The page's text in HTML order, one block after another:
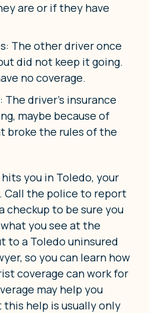
are or if they have
The other driver once
did not keep it going.
no coverage.
The driver’s insurance
maybe because of
broke the rules of the
you in Toledo, your
Call the police to report
checkup to be sure you
you see at the
to a Toledo uninsured
so you can learn how
coverage can work for
may help you
this help is usually only